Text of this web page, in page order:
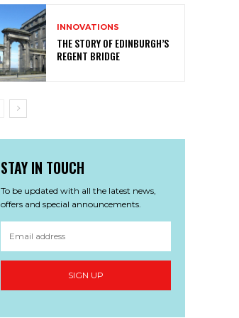
INNOVATIONS
THE STORY OF EDINBURGH’S
REGENT BRIDGE
STAY IN TOUCH
To be updated with all the latest news,
offers and special announcements.
SIGN UP